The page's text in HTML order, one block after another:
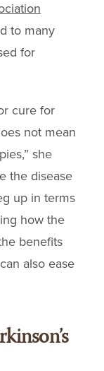
to many
for
cure for
not mean
she
the disease
up in terms
how the
benefits
also ease